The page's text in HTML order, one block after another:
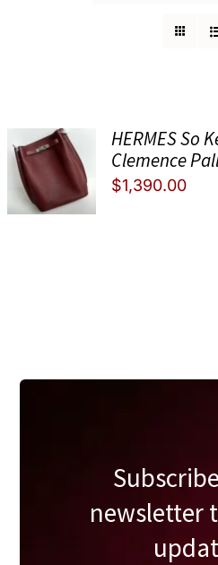
HERMES So
Clemence
$1,390.00
newsletter